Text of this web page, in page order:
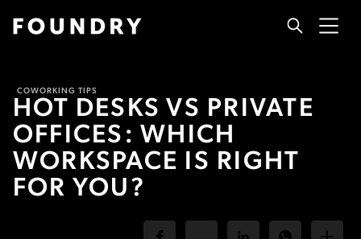
COWORKING TIPS
HOT DESKS VS PRIVATE
OFFICES: WHICH
WORKSPACE IS RIGHT
FOR YOU?